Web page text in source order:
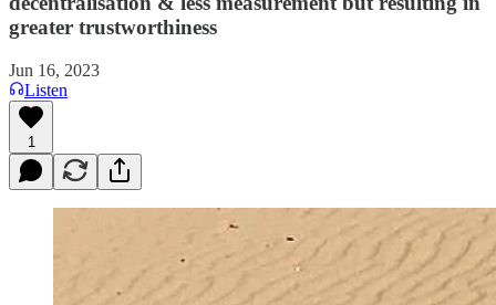
greater trustworthiness
Jun 16, 2023
Listen
1